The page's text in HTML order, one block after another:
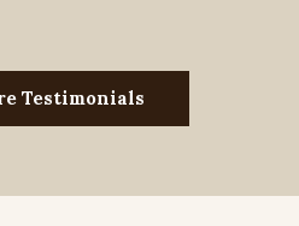
Testimonials